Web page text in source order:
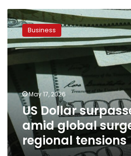
US
Dollar
surpasses
LE
53
amid
and
regional
tensions
Business
May 17, 2026
US Dollar
amid global
regional tensions